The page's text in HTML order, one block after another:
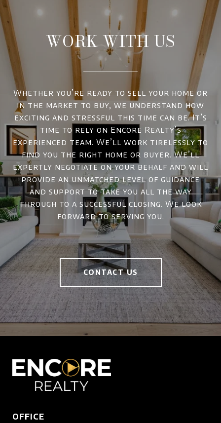
WORK WITH US
Whether you’re ready to sell your home or
in the market to buy, we understand how
exciting and stressful this time can be. It’s
time to rely on Encore Realty’s
experienced team. We’ll work tirelessly to
find you the right home or buyer. We’ll
expertly negotiate on your behalf and will
provide an unmatched level of guidance
and support to take you all the way
through to a successful closing. We look
forward to serving you.
CONTACT US
OFFICE